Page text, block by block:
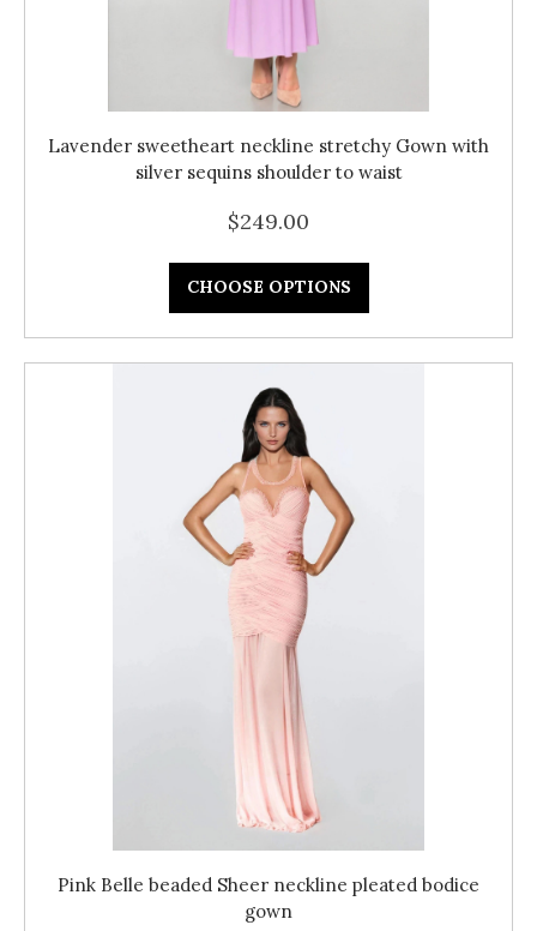
Lavender sweetheart neckline stretchy Gown with
silver sequins shoulder to waist
$249.00
CHOOSE OPTIONS
Pink Belle beaded Sheer neckline pleated bodice
gown